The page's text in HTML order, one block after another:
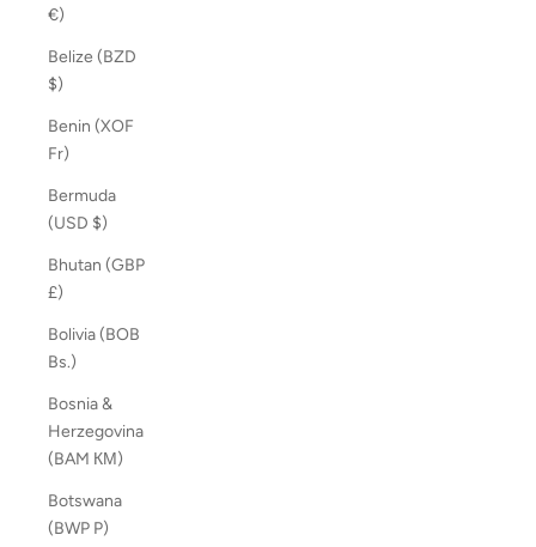
€)
Belize (BZD
$)
Benin (XOF
Fr)
Bermuda
(USD $)
Bhutan (GBP
£)
Bolivia (BOB
Bs.)
Bosnia &
Herzegovina
(BAM КМ)
Botswana
(BWP P)